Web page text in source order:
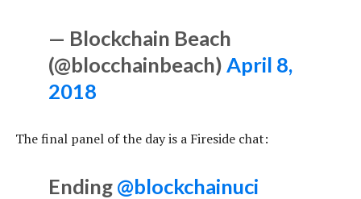
— Blockchain Beach
(@blocchainbeach) April 8,
2018
The final panel of the day is a Fireside chat:
Ending @blockchainuci